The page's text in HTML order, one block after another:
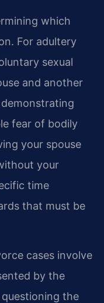
which
For adultery
sexual
and another
fear of bodily
your spouse
your
time
that must be
cases involve
by the
the